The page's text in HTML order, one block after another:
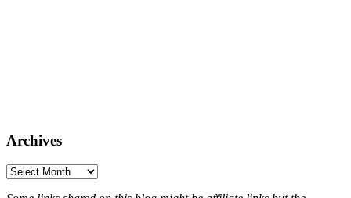
Archives
Archives